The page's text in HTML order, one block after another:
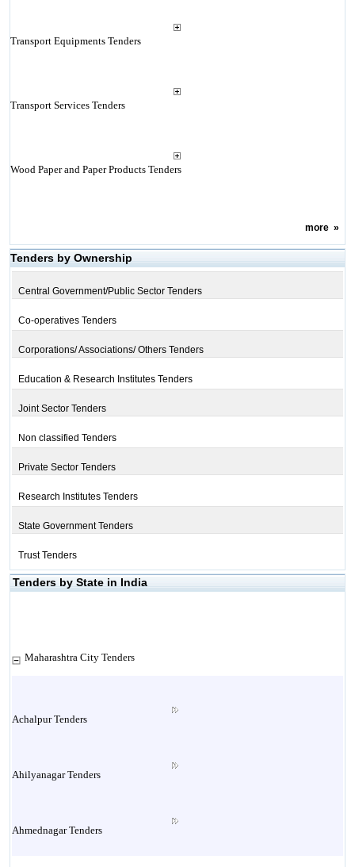
Transport Equipments Tenders
Transport Services Tenders
Wood Paper and Paper Products Tenders
more»
Tenders by Ownership
Central Government/Public Sector Tenders
Co-operatives Tenders
Corporations/ Associations/ Others Tenders
Education & Research Institutes Tenders
Joint Sector Tenders
Non classified Tenders
Private Sector Tenders
Research Institutes Tenders
State Government Tenders
Trust Tenders
Tenders by State in India
Maharashtra City Tenders
Achalpur Tenders
Ahilyanagar Tenders
Ahmednagar Tenders